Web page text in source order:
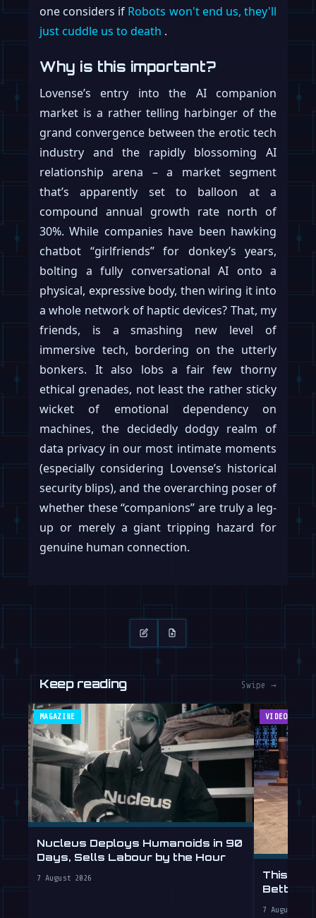
one considers if Robots won't end us, they'll
just cuddle us to death .
Why is this important?
Lovense’s entry into the AI companion
market is a rather telling harbinger of the
grand convergence between the erotic tech
industry and the rapidly blossoming AI
relationship arena – a market segment
that’s apparently set to balloon at a
compound annual growth rate north of
30%. While companies have been hawking
chatbot “girlfriends” for donkey’s years,
bolting a fully conversational AI onto a
physical, expressive body, then wiring it into
a whole network of haptic devices? That, my
friends, is a smashing new level of
immersive tech, bordering on the utterly
bonkers. It also lobs a fair few thorny
ethical grenades, not least the rather sticky
wicket of emotional dependency on
machines, the decidedly dodgy realm of
data privacy in our most intimate moments
(especially considering Lovense’s historical
security blips), and the overarching poser of
whether these “companions” are truly a leg-
up or merely a giant tripping hazard for
genuine human connection.
Keep reading Swipe →
MAGAZINE
Nucleus Deploys Humanoids in 90
Days, Sells Labour by the Hour
7 August 2026
VIDEOS
This
Better
7 August